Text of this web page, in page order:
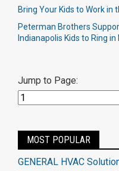
Bring Your Kids to Work in
Peterman Brothers
Indianapolis Kids to Ring in
Jump to Page:
MOST POPULAR
GENERAL HVAC